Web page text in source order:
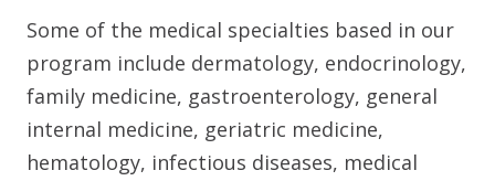
Some of the medical specialties based in our
program include dermatology, endocrinology,
family medicine, gastroenterology, general
internal medicine, geriatric medicine,
hematology, infectious diseases, medical